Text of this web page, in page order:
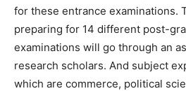
for these entrance examinations.
preparing for 14 different post-
examinations will go through an
research scholars. And subject
which are commerce, political